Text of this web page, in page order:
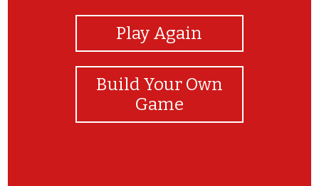
Play Again
Build Your Own
Game